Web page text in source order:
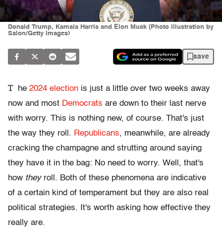
Donald Trump, Kamala Harris and Elon Musk (Photo illustration by
Salon/Getty Images)
save
T he 2024 election is just a little over two weeks away
now and most Democrats are down to their last nerve
with worry. This is nothing new, of course. That's just
the way they roll. Republicans, meanwhile, are already
cracking the champagne and strutting around saying
they have it in the bag: No need to worry. Well, that's
how theyroll. Both of these phenomena are indicative
of a certain kind of temperament but they are also real
political strategies. It's worth asking how effective they
really are.